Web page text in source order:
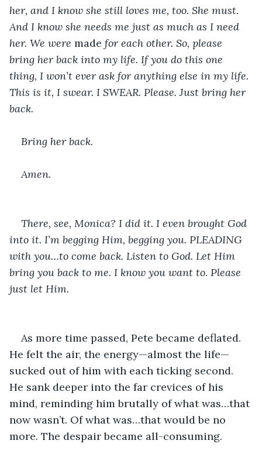
her, and I know she still loves me, too. She must.
And I know she needs me just as much as I need
her. We were made for each other. So, please
bring her back into my life. If you do this one
thing, I won’t ever ask for anything else in my life.
This is it, I swear. I SWEAR. Please. Just bring her
back.
Bring her back.
Amen.
There, see, Monica? I did it. I even brought God
into it. I’m begging Him, begging you. PLEADING
with you…to come back. Listen to God. Let Him
bring you back to me. I know you want to. Please
just let Him.
As more time passed, Pete became deflated.
He felt the air, the energy—almost the life—
sucked out of him with each ticking second.
He sank deeper into the far crevices of his
mind, reminding him brutally of what was…that
now wasn’t. Of what was…that would be no
more. The despair became all-consuming.